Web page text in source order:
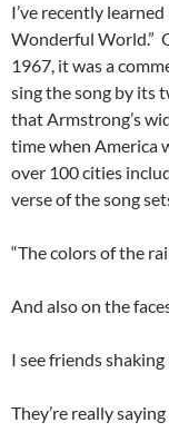
I’ve recently
Wonderful World.”
1967, it was a
sing the song by its
that Armstrong’s
time when America
over 100 cities
verse of the song
“The colors of the
And also on the
I see friends
They’re really saying